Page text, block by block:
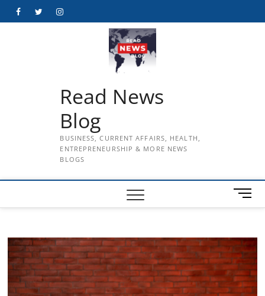
FacebookTwitterInstagram
Read News
Blog
BUSINESS, CURRENT AFFAIRS, HEALTH,
ENTREPRENEURSHIP & MORE NEWS
BLOGS
M
e
B
u
t
t